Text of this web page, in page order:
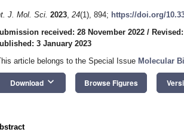
J. Mol. Sci. 2023, 24(1), 894; https://doi.org/
received: 28 November 2022 /
3 January 2023
article belongs to the Special Issue Molecular
Download keyboard_arrow_down Browse Figures
May
May
May
May
May
May
May
May
May
May
May
May
May
May
May
May
May
May
Jun
Jun
Jun
Jun
Jun
Jun
Jun
Jun
Jun
Jun
Jun
Jun
Jun
Jun
Jun
Jun
Jun
Jun
Jul
Jul
Jul
Jul
Jul
Jul
Jul
Jul
Jul
Jul
Jul
Jul
Jul
Jul
Jul
Jul
Jul
Jul
Jul